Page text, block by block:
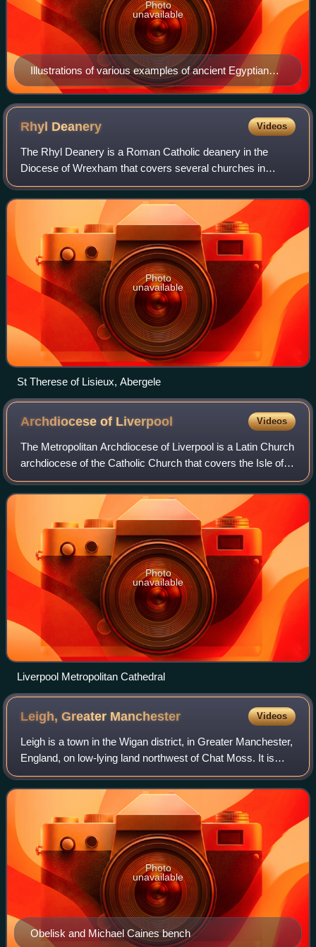
Illustrations of various examples of ancient Egyptian
cornices, all of them having cavettos
Photo
unavailable
Rhyl Deanery Videos
The Rhyl Deanery is a Roman Catholic deanery in the
Diocese of Wrexham that covers several churches in
Conwy and Denbighshire.
Photo
unavailable
St Therese of Lisieux, Abergele
Archdiocese of Liverpool Videos
The Metropolitan Archdiocese of Liverpool is a Latin Church
archdiocese of the Catholic Church that covers the Isle of
Man and part of North West England. The episcopal see is
Liverpool Metropolitan C
Photo
unavailable
Liverpool Metropolitan Cathedral
Leigh, Greater Manchester Videos
Leigh is a town in the Wigan district, in Greater Manchester,
England, on low-lying land northwest of Chat Moss. It is
situated approximately 6 miles southeast of Wigan and 11
miles west of Manchester
Obelisk and Michael Caines bench
Photo
unavailable